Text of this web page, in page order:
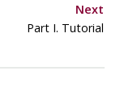
Next
Part I. Tutorial